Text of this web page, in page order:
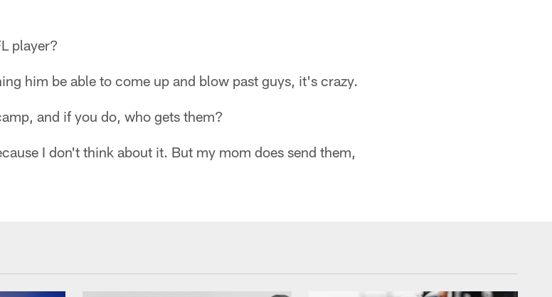
player?
him be able to come up and blow past guys, it's crazy.
and if you do, who gets them?
I don't think about it. But my mom does send them,